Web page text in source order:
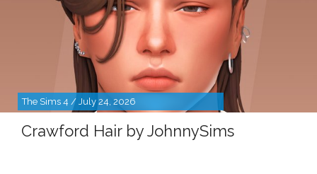
The Sims 4 / July 24, 2026
Crawford Hair by JohnnySims